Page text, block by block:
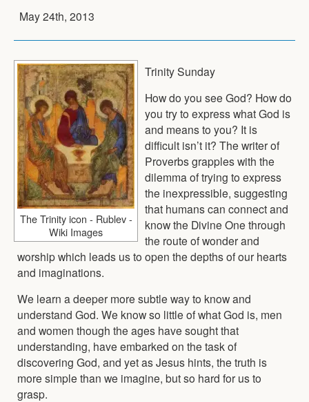
May 24th, 2013
The Trinity icon - Rublev -
Wiki Images
Trinity Sunday
How do you see God? How do
you try to express what God is
and means to you? It is
difficult isn’t it? The writer of
Proverbs grapples with the
dilemma of trying to express
the inexpressible, suggesting
that humans can connect and
know the Divine One through
the route of wonder and
worship which leads us to open the depths of our hearts
and imaginations.
We learn a deeper more subtle way to know and
understand God. We know so little of what God is, men
and women though the ages have sought that
understanding, have embarked on the task of
discovering God, and yet as Jesus hints, the truth is
more simple than we imagine, but so hard for us to
grasp.